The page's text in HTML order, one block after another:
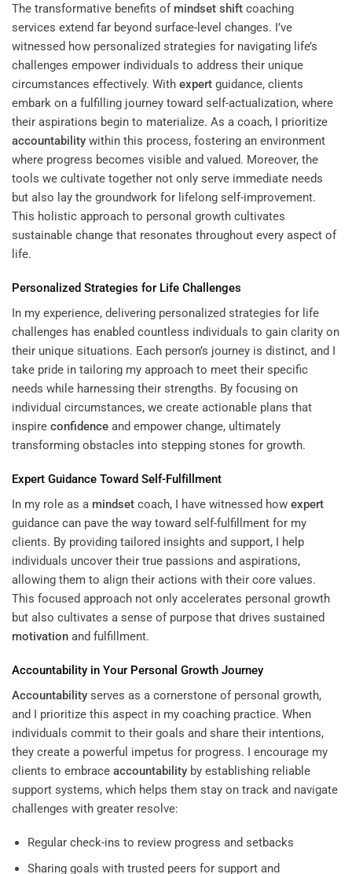
The transformative benefits of mindset shift coaching
services extend far beyond surface-level changes. I’ve
witnessed how personalized strategies for navigating life’s
challenges empower individuals to address their unique
circumstances effectively. With expert guidance, clients
embark on a fulfilling journey toward self-actualization, where
their aspirations begin to materialize. As a coach, I prioritize
accountability within this process, fostering an environment
where progress becomes visible and valued. Moreover, the
tools we cultivate together not only serve immediate needs
but also lay the groundwork for lifelong self-improvement.
This holistic approach to personal growth cultivates
sustainable change that resonates throughout every aspect of
life.
Personalized Strategies for Life Challenges
In my experience, delivering personalized strategies for life
challenges has enabled countless individuals to gain clarity on
their unique situations. Each person’s journey is distinct, and I
take pride in tailoring my approach to meet their specific
needs while harnessing their strengths. By focusing on
individual circumstances, we create actionable plans that
inspire confidence and empower change, ultimately
transforming obstacles into stepping stones for growth.
Expert Guidance Toward Self-Fulfillment
In my role as a mindset coach, I have witnessed how expert
guidance can pave the way toward self-fulfillment for my
clients. By providing tailored insights and support, I help
individuals uncover their true passions and aspirations,
allowing them to align their actions with their core values.
This focused approach not only accelerates personal growth
but also cultivates a sense of purpose that drives sustained
motivation and fulfillment.
Accountability in Your Personal Growth Journey
Accountability serves as a cornerstone of personal growth,
and I prioritize this aspect in my coaching practice. When
individuals commit to their goals and share their intentions,
they create a powerful impetus for progress. I encourage my
clients to embrace accountability by establishing reliable
support systems, which helps them stay on track and navigate
challenges with greater resolve:
Regular check-ins to review progress and setbacks
Sharing goals with trusted peers for support and